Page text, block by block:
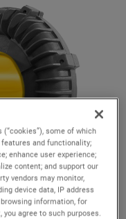
some of which
and functionality;
enhance user experience;
content; and support our
vendors may monitor,
device data, IP address
information, for
agree to such purposes.